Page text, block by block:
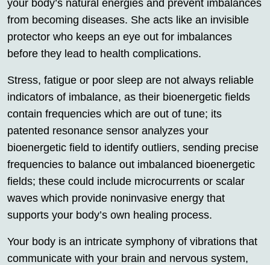
your body’s natural energies and prevent imbalances
from becoming diseases. She acts like an invisible
protector who keeps an eye out for imbalances
before they lead to health complications.
Stress, fatigue or poor sleep are not always reliable
indicators of imbalance, as their bioenergetic fields
contain frequencies which are out of tune; its
patented resonance sensor analyzes your
bioenergetic field to identify outliers, sending precise
frequencies to balance out imbalanced bioenergetic
fields; these could include microcurrents or scalar
waves which provide noninvasive energy that
supports your body’s own healing process.
Your body is an intricate symphony of vibrations that
communicate with your brain and nervous system,